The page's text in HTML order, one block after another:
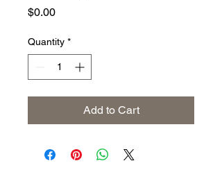
$0.00Price
Quantity *
Add to Cart